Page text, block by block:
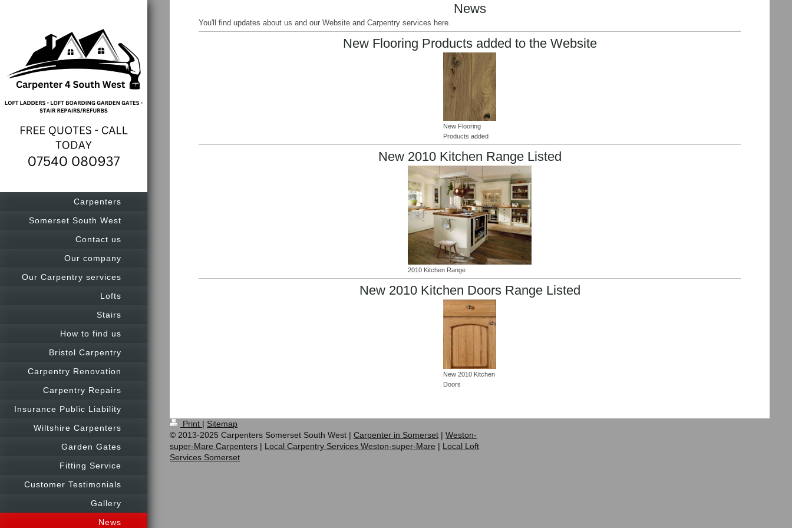
Carpenters
Somerset South West
Contact us
Our company
Our Carpentry services
Lofts
Stairs
How to find us
Bristol Carpentry
Carpentry Renovation
Carpentry Repairs
Insurance Public Liability
Wiltshire Carpenters
Garden Gates
Fitting Service
Customer Testimonials
Gallery
News
News
You'll find updates about us and our Website and Carpentry services here.
New Flooring Products added to the Website
New Flooring
Products added
New 2010 Kitchen Range Listed
2010 Kitchen Range
New 2010 Kitchen Doors Range Listed
New 2010 Kitchen
Doors
Print | Sitemap
© 2013-2025 Carpenters Somerset South West | Carpenter in Somerset | Weston-
super-Mare Carpenters | Local Carpentry Services Weston-super-Mare | Local Loft
Services Somerset